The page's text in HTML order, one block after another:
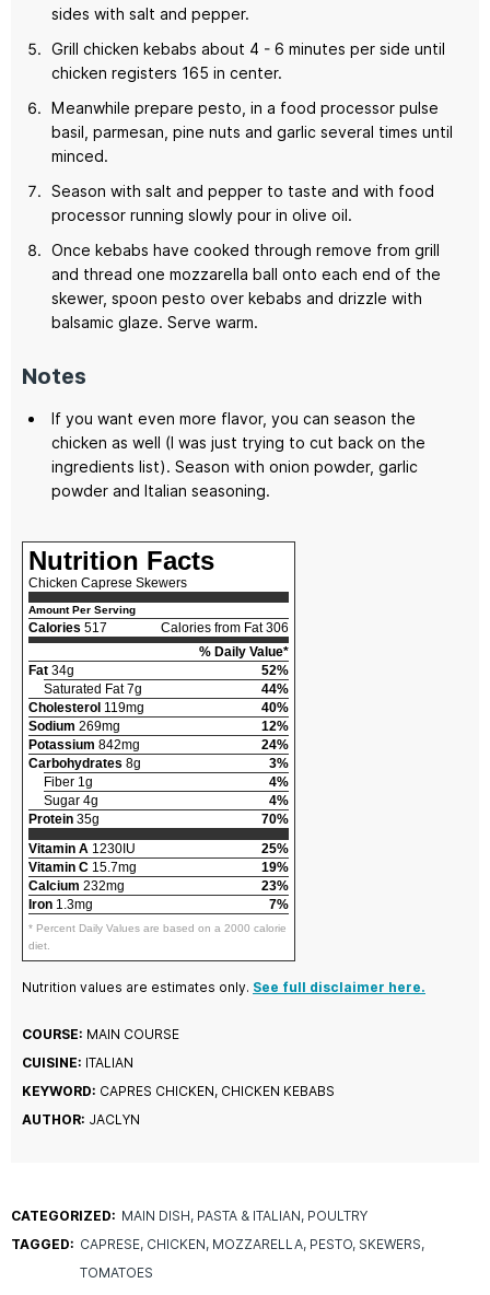
sides with salt and pepper.
Grill chicken kebabs about 4 - 6 minutes per side until
chicken registers 165 in center.
Meanwhile prepare pesto, in a food processor pulse
basil, parmesan, pine nuts and garlic several times until
minced.
Season with salt and pepper to taste and with food
processor running slowly pour in olive oil.
Once kebabs have cooked through remove from grill
and thread one mozzarella ball onto each end of the
skewer, spoon pesto over kebabs and drizzle with
balsamic glaze. Serve warm.
Notes
If you want even more flavor, you can season the
chicken as well (I was just trying to cut back on the
ingredients list). Season with onion powder, garlic
powder and Italian seasoning.
Nutrition Facts
Chicken Caprese Skewers
Amount Per Serving
Calories 517
Calories from Fat 306
% Daily Value*
Fat 34g
52%
Saturated Fat 7g
44%
Cholesterol 119mg
40%
Sodium 269mg
12%
Potassium 842mg
24%
Carbohydrates 8g
3%
Fiber 1g
4%
Sugar 4g
4%
Protein 35g
70%
Vitamin A 1230IU
25%
Vitamin C 15.7mg
19%
Calcium 232mg
23%
Iron 1.3mg 7%
* Percent Daily Values are based on a 2000 calorie
diet.
Nutrition values are estimates only. See full disclaimer here.
COURSE: MAIN COURSE
CUISINE: ITALIAN
KEYWORD: CAPRES CHICKEN, CHICKEN KEBABS
AUTHOR: JACLYN
CATEGORIZED: MAIN DISH PASTA & ITALIAN POULTRY
TAGGED: CAPRESE CHICKEN MOZZARELLA PESTO SKEWERS
TOMATOES